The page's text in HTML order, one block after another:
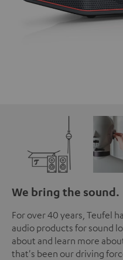
We bring the sound.
For over 40 years, Teufel
audio products for sound
about and learn more
that's been our driving